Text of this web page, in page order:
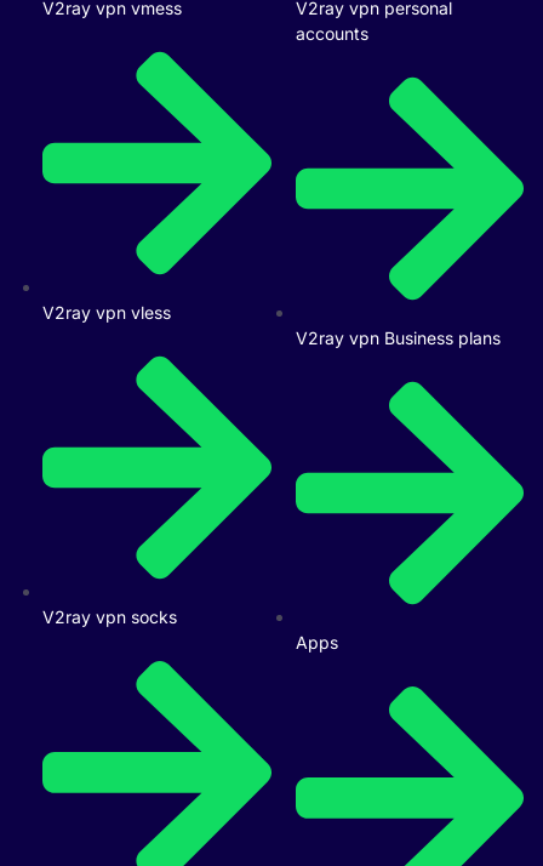
V2ray vpn vmess
V2ray vpn vless
V2ray vpn socks
V2ray vpn personal
accounts
V2ray vpn Business plans
Apps